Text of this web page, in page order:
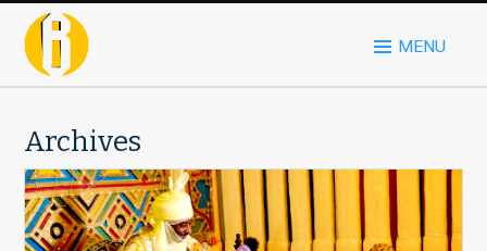
MENU
Archives